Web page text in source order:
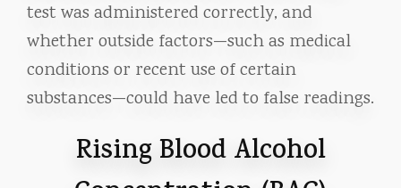
test was administered correctly, and
whether outside factors—such as medical
conditions or recent use of certain
substances—could have led to false readings.
Rising Blood Alcohol